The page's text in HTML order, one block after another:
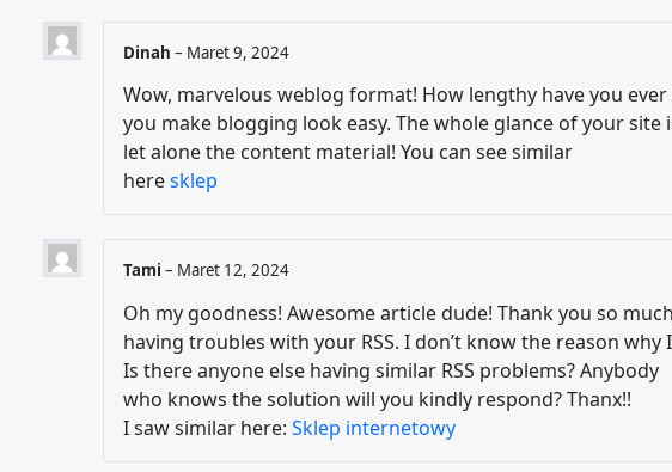
Dinah – Maret 9, 2024
Wow, marvelous weblog format! How lengthy have you
you make blogging look easy. The whole glance of your site
let alone the content material! You can see similar
heresklep
Tami – Maret 12, 2024
Oh my goodness! Awesome article dude! Thank you so
having troubles with your RSS. I don’t know the reason why
Is there anyone else having similar RSS problems? Anybody
who knows the solution will you kindly respond? Thanx!!
I saw similar here: Sklep internetowy